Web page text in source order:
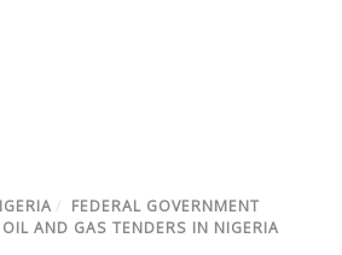
/ FEDERAL GOVERNMENT
OIL AND GAS TENDERS IN NIGERIA